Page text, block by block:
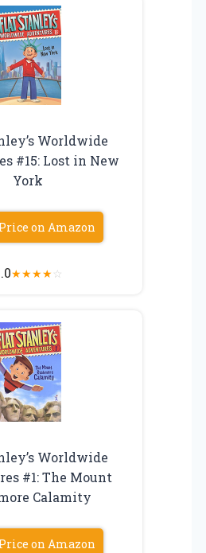
Worldwide
#15: Lost in New
York
on Amazon
★★★★☆
Worldwide
#1: The Mount
Calamity
on Amazon